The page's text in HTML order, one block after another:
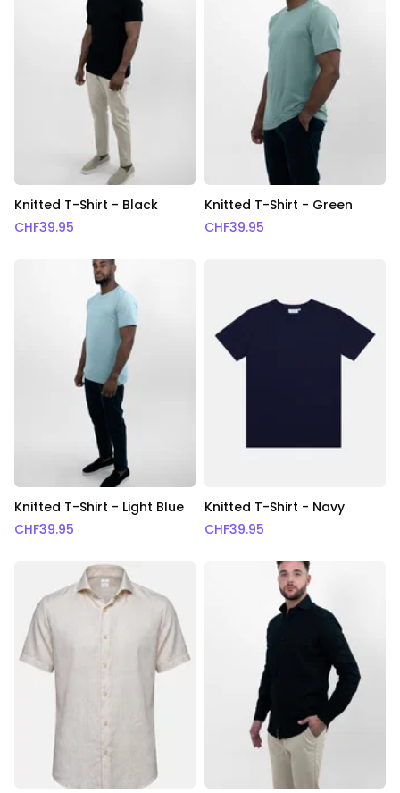
Knitted T-Shirt - Black
CHF39.95
Knitted T-Shirt - Green
CHF39.95
Knitted T-Shirt - Light Blue
CHF39.95
Knitted T-Shirt - Navy
CHF39.95